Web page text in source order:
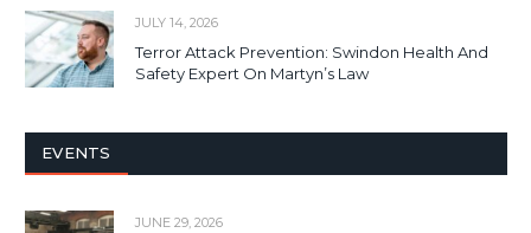
JULY 14, 2026
Terror Attack Prevention: Swindon Health And
Safety Expert On Martyn’s Law
EVENTS
JUNE 29, 2026